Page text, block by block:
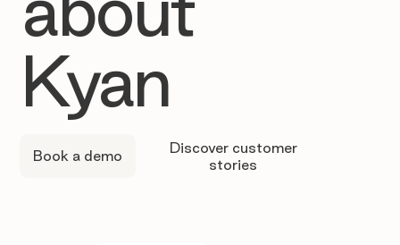
Kyan
Book a demo
Discover customer
stories